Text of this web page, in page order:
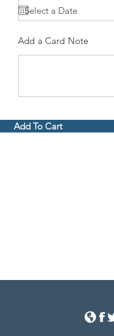
Add a Card Note
Add To Cart